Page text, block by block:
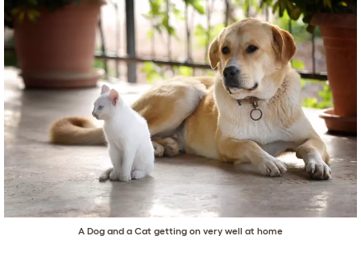
A Dog and a Cat getting on very well at home